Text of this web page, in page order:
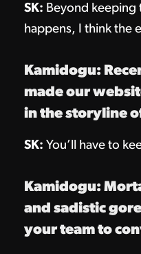
SK: Beyond keeping
happens, I think the
Kamidogu:
made our
in the storyline
SK: You’ll have to
Kamidogu:
and sadistic
your team to